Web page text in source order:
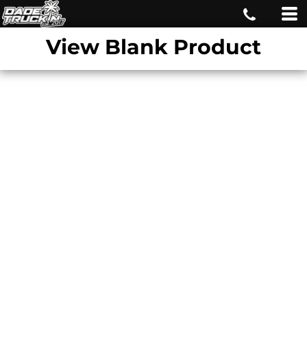
View Blank Product